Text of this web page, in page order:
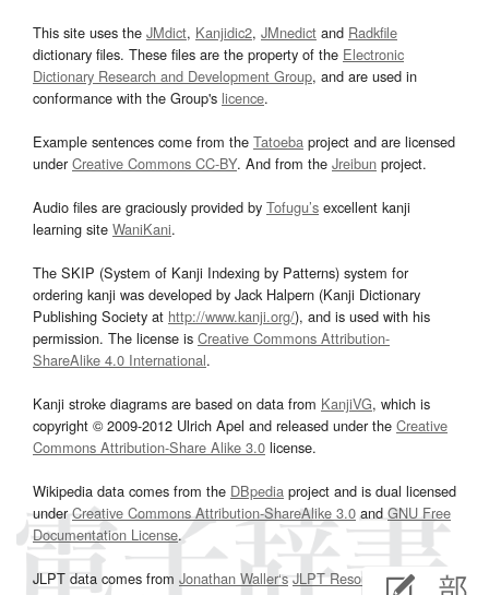
This site uses the JMdict, Kanjidic2, JMnedict and Radkfile
dictionary files. These files are the property of the Electronic
Dictionary Research and Development Group, and are used in
conformance with the Group's licence.
Example sentences come from the Tatoeba project and are licensed
underCreative Commons CC-BY. And from the Jreibun project.
Audio files are graciously provided by Tofugu’s excellent kanji
learning site WaniKani.
The SKIP (System of Kanji Indexing by Patterns) system for
ordering kanji was developed by Jack Halpern (Kanji Dictionary
Publishing Society at http://www.kanji.org/), and is used with his
permission. The license is Creative Commons Attribution-
ShareAlike 4.0 International.
Kanji stroke diagrams are based on data from KanjiVG, which is
copyright © 2009-2012 Ulrich Apel and released under the Creative
Commons Attribution-Share Alike 3.0 license.
Wikipedia data comes from the DBpedia project and is dual licensed
underCreative Commons Attribution-ShareAlike 3.0and GNU Free
Documentation License.
JLPT data comes from Jonathan Waller‘s JLPT Resourcespage.